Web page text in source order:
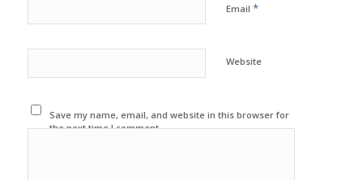
Email *
Website
Save my name, email, and website in this browser for
the next time I comment.